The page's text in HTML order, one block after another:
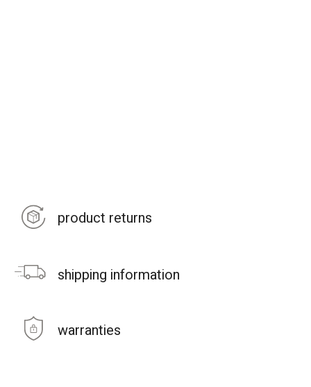
product returns
shipping information
warranties